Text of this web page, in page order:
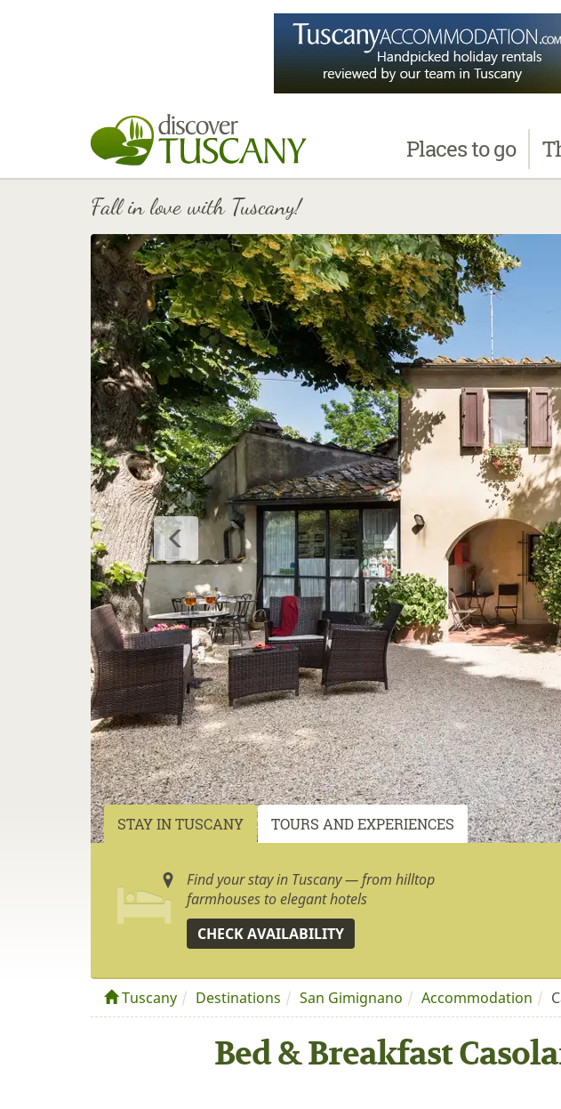
Placesto go
Fall in love with Tuscany!
STAY IN TUSCANY TOURS AND EXPERIENCES
Find your stay in Tuscany — from hilltop
farmhouses to elegant hotels
CHECK AVAILABILITY
Tuscany Destinations San Gimignano Accommodation
Bed & Breakfast